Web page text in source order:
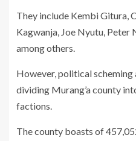
They include Kembi Gitura,
Kagwanja, Joe Nyutu, Peter
among others.
However, political scheming
dividing Murang’a county
factions.
The county boasts of